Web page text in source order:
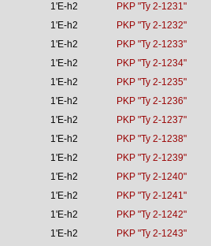
1'E-h2
PKP "Ty 2-1231"
1'E-h2
PKP "Ty 2-1232"
1'E-h2
PKP "Ty 2-1233"
1'E-h2
PKP "Ty 2-1234"
1'E-h2
PKP "Ty 2-1235"
1'E-h2
PKP "Ty 2-1236"
1'E-h2
PKP "Ty 2-1237"
1'E-h2
PKP "Ty 2-1238"
1'E-h2
PKP "Ty 2-1239"
1'E-h2
PKP "Ty 2-1240"
1'E-h2
PKP "Ty 2-1241"
1'E-h2
PKP "Ty 2-1242"
1'E-h2
PKP "Ty 2-1243"